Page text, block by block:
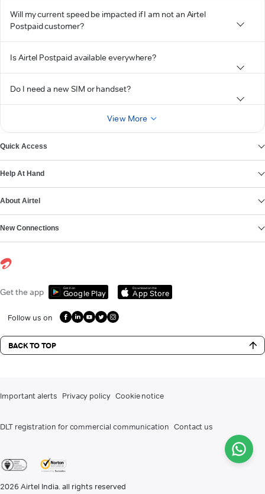
Will my current speed be impacted if I am not an Airtel
Postpaid customer?
Is Airtel Postpaid available everywhere?
Do I need a new SIM or handset?
View More
Quick Access
Help At Hand
About Airtel
New Connections
Get the app Get it on
Google Play
Download on the
App Store
Follow us on
BACK TO TOP
Important alerts Privacy policy Cookie notice
DLT registration for commercial communication Contact us
2026 Airtel India. all rights reserved